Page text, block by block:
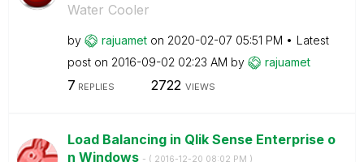
Water Cooler
by rajuamet on ‎2020-02-07 05:51 PM
Latest
post on ‎2016-09-02 02:23 AM by rajuamet
7 REPLIES 2722 VIEWS
Load Balancing in Qlik Sense Enterprise o
n Windows - ( ‎2016-12-20 08:02 PM )